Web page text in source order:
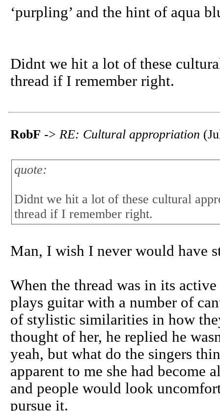
‘purpling’ and the hint of aqua
Didnt we hit a lot of these
thread if I remember right.
RobF -> RE: Cultural appropriation
quote:
Didnt we hit a lot of these cultural
thread if I remember right.
Man, I wish I never would have
When the thread was in its
plays guitar with a number of
of stylistic similarities in how
thought of her, he replied he
yeah, but what do the singers
apparent to me she had become
and people would look
pursue it.